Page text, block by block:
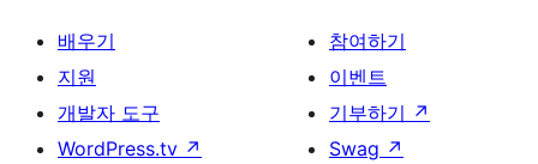
배우기
지원
개발자 도구
WordPress.tv ↗
참여하기
이벤트
기부하기 ↗
Swag ↗